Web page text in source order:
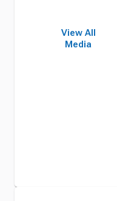
View All
Media